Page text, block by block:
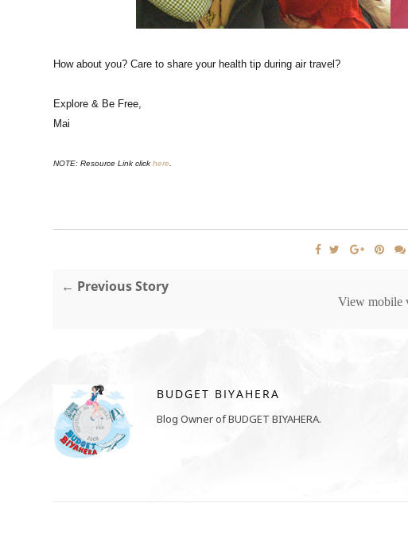
How about you? Care to share your health tip during air travel?
Explore & Be Free,
Mai
NOTE: Resource Link clickhere
← Previous Story
View mobile
BUDGET BIYAHERA
Blog Owner of BUDGET BIYAHERA.